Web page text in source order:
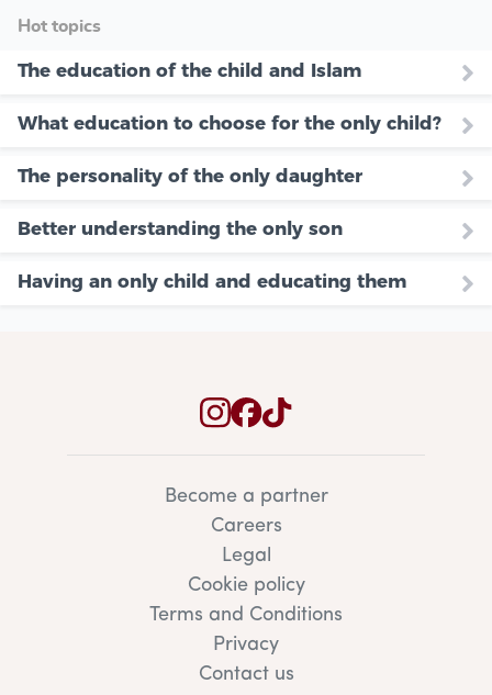
Hot topics
The education of the child and Islam
What education to choose for the only child?
The personality of the only daughter
Better understanding the only son
Having an only child and educating them
Become a partner
Careers
Legal
Cookie policy
Terms and Conditions
Privacy
Contact us